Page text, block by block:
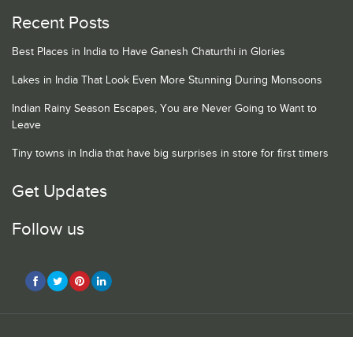
Recent Posts
Best Places in India to Have Ganesh Chaturthi in Glories
Lakes in India That Look Even More Stunning During Monsoons
Indian Rainy Season Escapes, You are Never Going to Want to
Leave
Tiny towns in India that have big surprises in store for first timers
Get Updates
Follow us